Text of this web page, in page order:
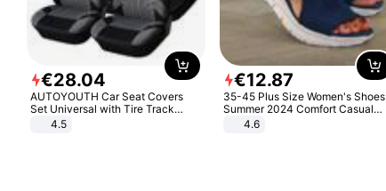
€28.04
AUTOYOUTH Car Seat Covers
Set Universal with Tire Track
Detail Styling Car Seat Protector
4.5
€12.87
35-45 Plus Size Women's Shoes
Summer 2024 Comfort Casual
Sport Sandals Women Beach
Wedge Sandals Women Platform
4.6